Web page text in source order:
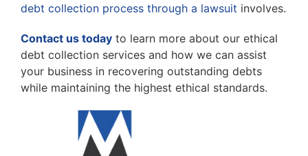
debt collection process through a lawsuit involves.
Contact us today to learn more about our ethical
debt collection services and how we can assist
your business in recovering outstanding debts
while maintaining the highest ethical standards.